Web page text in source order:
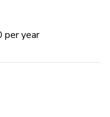
per year